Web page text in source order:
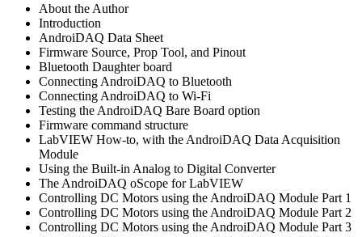
About the Author
Introduction
AndroiDAQ Data Sheet
Firmware Source, Prop Tool, and Pinout
Bluetooth Daughter board
Connecting AndroiDAQ to Bluetooth
Connecting AndroiDAQ to Wi-Fi
Testing the AndroiDAQ Bare Board option
Firmware command structure
LabVIEW How-to, with the AndroiDAQ Data Acquisition
Module
Using the Built-in Analog to Digital Converter
The AndroiDAQ oScope for LabVIEW
Controlling DC Motors using the AndroiDAQ Module Part 1
Controlling DC Motors using the AndroiDAQ Module Part 2
Controlling DC Motors using the AndroiDAQ Module Part 3